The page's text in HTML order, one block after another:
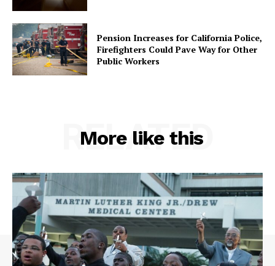
Pension Increases for California Police,
Firefighters Could Pave Way for Other
Public Workers
More like this
RELATED